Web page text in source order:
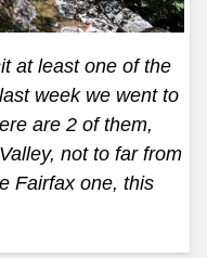
at least one of the
week we went to
are 2 of them,
not to far from
Fairfax one, this